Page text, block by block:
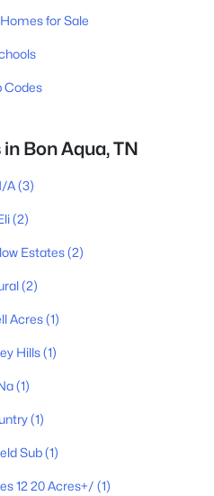
for Sale
Codes
Bon Aqua, TN
A(3)
(2)
Estates(2)
(2)
Acres(1)
Hills(1)
(1)
(1)
Sub(1)
12 20 Acres+/ (1)